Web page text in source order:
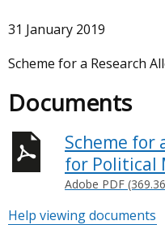
31 January 2019
Scheme for a Research
Documents
Scheme for
for Political
Adobe PDF
Help viewing documents